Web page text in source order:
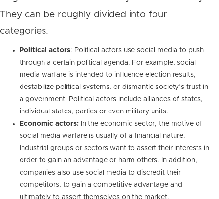
They can be roughly divided into four
categories.
Political actors: Political actors use social media to push
through a certain political agenda. For example, social
media warfare is intended to influence election results,
destabilize political systems, or dismantle society’s trust in
a government. Political actors include alliances of states,
individual states, parties or even military units.
Economic actors: In the economic sector, the motive of
social media warfare is usually of a financial nature.
Industrial groups or sectors want to assert their interests in
order to gain an advantage or harm others. In addition,
companies also use social media to discredit their
competitors, to gain a competitive advantage and
ultimately to assert themselves on the market.